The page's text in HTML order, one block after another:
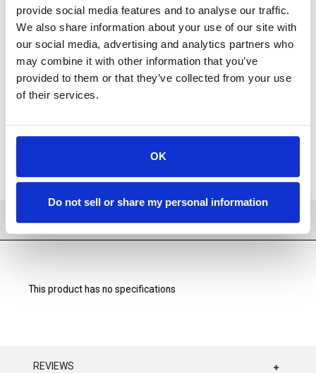
provide social media features and to analyse our traffic.
We also share information about your use of our site with
our social media, advertising and analytics partners who
may combine it with other information that you’ve
provided to them or that they’ve collected from your use
of their services.
OK
Do not sell or share my personal information
For availability contact us via Chat, (800)290-7573, or at
ADD TO CART
This product has no specifications
REVIEWS